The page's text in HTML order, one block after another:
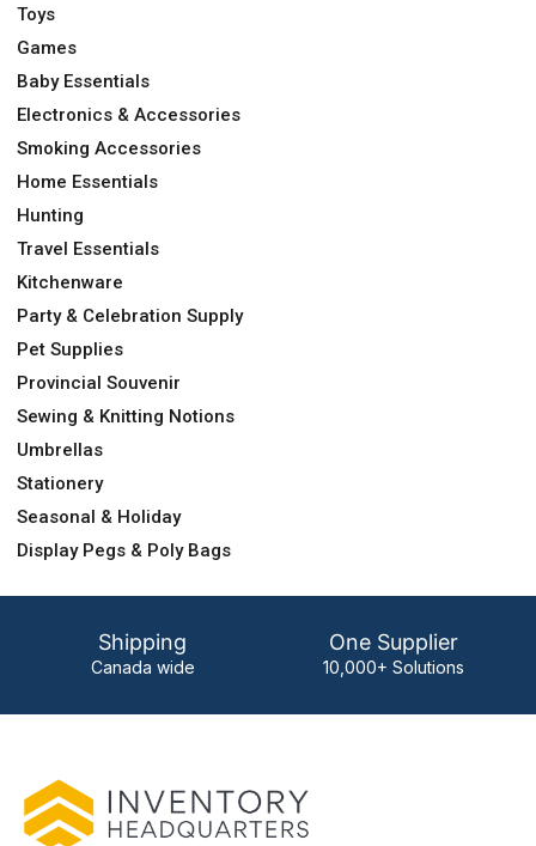
Toys
Games
Baby Essentials
Electronics & Accessories
Smoking Accessories
Home Essentials
Hunting
Travel Essentials
Kitchenware
Party & Celebration Supply
Pet Supplies
Provincial Souvenir
Sewing & Knitting Notions
Umbrellas
Stationery
Seasonal & Holiday
Display Pegs & Poly Bags
Shipping
Canada wide
One Supplier
10,000+ Solutions